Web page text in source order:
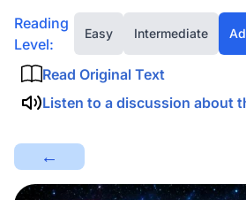
Reading
Level:
Easy Intermediate
Read Original Text
Listen to a discussion about
←